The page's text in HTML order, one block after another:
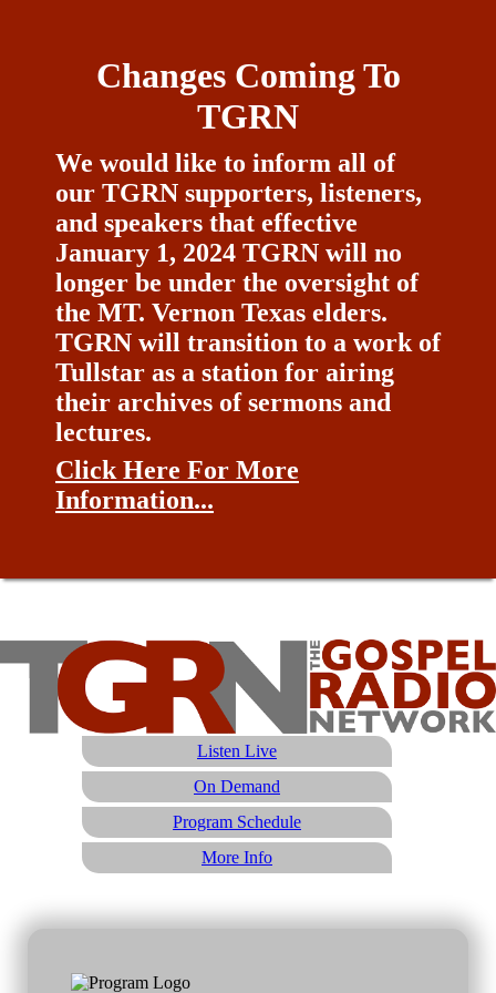
Changes Coming To
TGRN
We would like to inform all of
our TGRN supporters, listeners,
and speakers that effective
January 1, 2024 TGRN will no
longer be under the oversight of
the MT. Vernon Texas elders.
TGRN will transition to a work of
Tullstar as a station for airing
their archives of sermons and
lectures.
Click Here For More
Information...
Listen Live
On Demand
Program Schedule
More Info